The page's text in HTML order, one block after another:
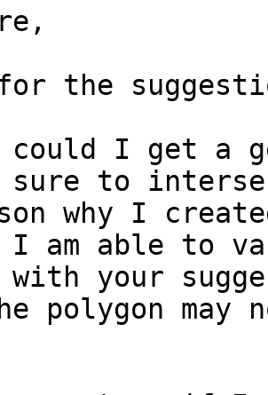
for the
could I get a
to
why I
am able to
your
polygon